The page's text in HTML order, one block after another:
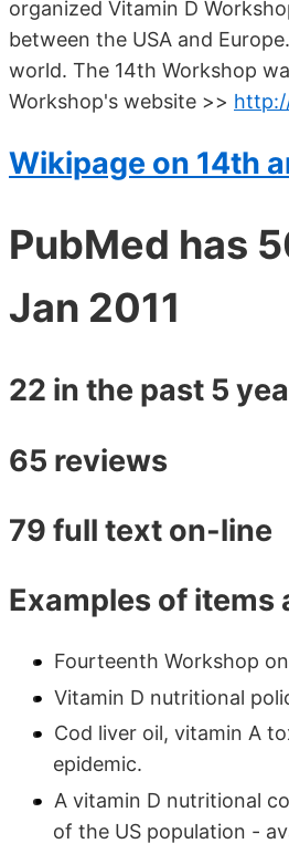
organized Vitamin D
between the USA and
world. The 14th Workshop
Workshop's website >>
Wikipage on 14th
PubMed has
Jan 2011
22 in the past 5
65 reviews
79 full text on-line
Examples of
Fourteenth Workshop
Vitamin D nutritional
Cod liver oil, vitamin A
epidemic.
A vitamin D nutritional
of the US population -